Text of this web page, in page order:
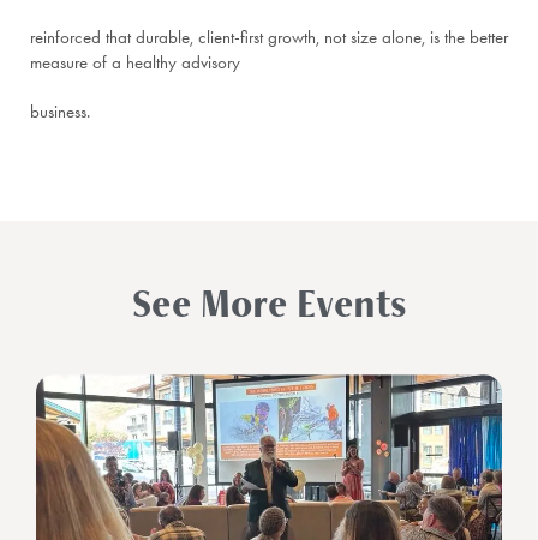
reinforced that durable, client-first growth, not size alone, is the better
measure of a healthy advisory
business.
See More Events